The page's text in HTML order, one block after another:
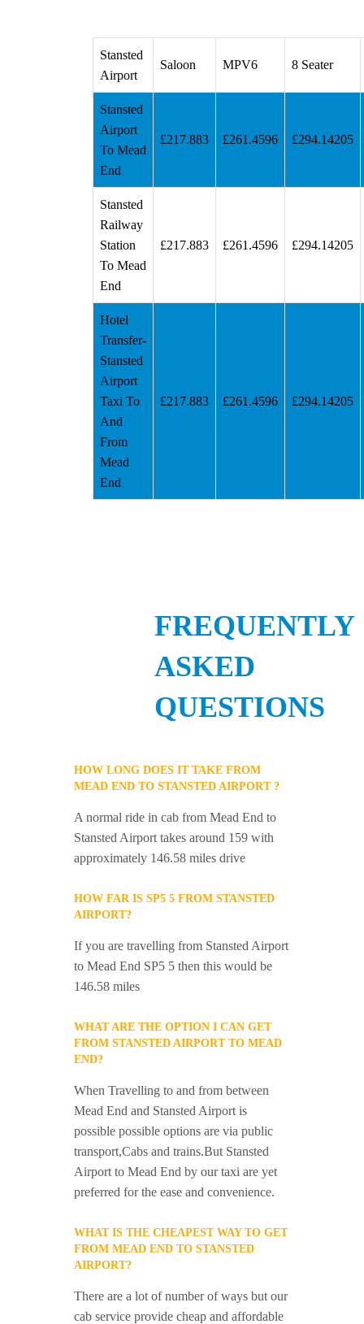
Stansted
Airport
Saloon MPV6 8 Seater
Stansted
Airport
To Mead
End
£217.883 £261.4596 £294.14205
Stansted
Railway
Station
To Mead
End
£217.883 £261.4596 £294.14205
Hotel
Transfer-
Stansted
Airport
Taxi To
And
From
Mead
End
£217.883 £261.4596 £294.14205
FREQUENTLY
ASKED
QUESTIONS
HOW LONG DOES IT TAKE FROM
MEAD END TO STANSTED AIRPORT ?
A normal ride in cab from Mead End to
Stansted Airport takes around 159 with
approximately 146.58 miles drive
HOW FAR IS SP5 5 FROM STANSTED
AIRPORT?
If you are travelling from Stansted Airport
to Mead End SP5 5 then this would be
146.58 miles
WHAT ARE THE OPTION I CAN GET
FROM STANSTED AIRPORT TO MEAD
END?
When Travelling to and from between
Mead End and Stansted Airport is
possible possible options are via public
transport,Cabs and trains.But Stansted
Airport to Mead End by our taxi are yet
preferred for the ease and convenience.
WHAT IS THE CHEAPEST WAY TO GET
FROM MEAD END TO STANSTED
AIRPORT?
There are a lot of number of ways but our
cab service provide cheap and affordable